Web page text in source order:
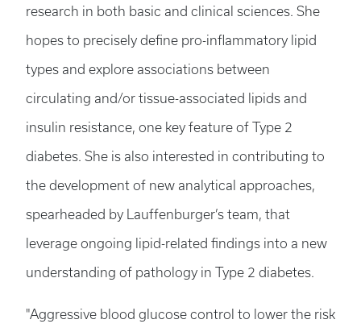
research in both basic and clinical sciences. She
hopes to precisely define pro-inflammatory lipid
types and explore associations between
circulating and/or tissue-associated lipids and
insulin resistance, one key feature of Type 2
diabetes. She is also interested in contributing to
the development of new analytical approaches,
spearheaded by Lauffenburger’s team, that
leverage ongoing lipid-related findings into a new
understanding of pathology in Type 2 diabetes.
"Aggressive blood glucose control to lower the risk